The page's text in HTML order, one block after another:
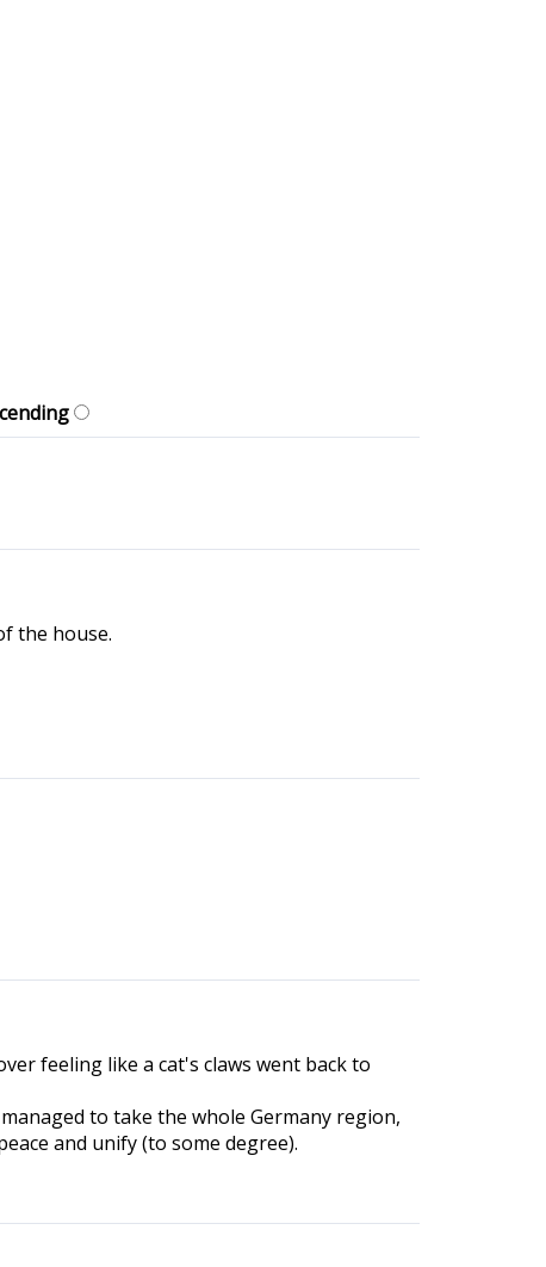
the house.
feeling like a cat's claws went back to
to take the whole Germany region,
and unify (to some degree).